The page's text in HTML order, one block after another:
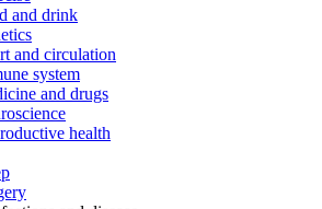
and drink
and circulation
system
and drugs
health